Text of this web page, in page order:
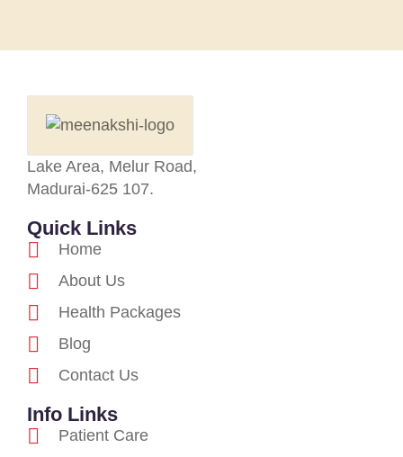
Lake Area, Melur Road,
Madurai-625 107.
Quick Links
Home
About Us
Health Packages
Blog
Contact Us
Info Links
Patient Care